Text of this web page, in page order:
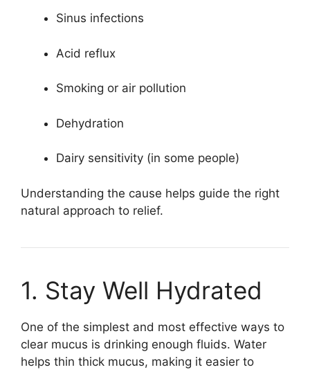
Sinus infections
Acid reflux
Smoking or air pollution
Dehydration
Dairy sensitivity (in some people)
Understanding the cause helps guide the right
natural approach to relief.
1. Stay Well Hydrated
One of the simplest and most effective ways to
clear mucus is drinking enough fluids. Water
helps thin thick mucus, making it easier to